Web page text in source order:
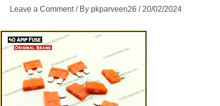
Leave a Comment / By pkparveen26 / 20/02/2024